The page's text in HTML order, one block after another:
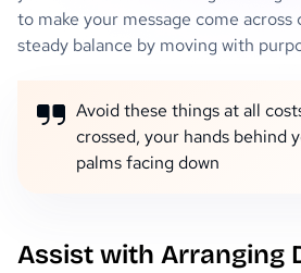
to make your message come across
steady balance by moving with
Avoid these things at all
crossed, your hands behind
palms facing down
Assist with Arranging